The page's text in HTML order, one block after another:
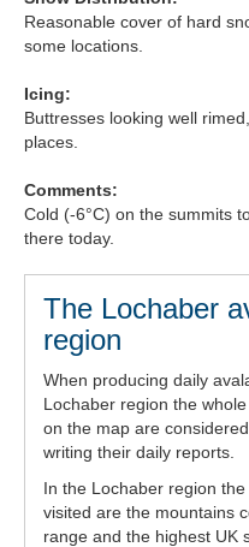
Forecast Archive
Mobile App
Reasonable cover of hard
some locations.
Icing:
Buttresses looking well
places.
Comments:
Cold (-6°C) on the summits
there today.
The Lochaber
region
When producing daily
Lochaber region the
on the map are
writing their daily reports.
In the Lochaber region
visited are the mountains
range and the highest UK